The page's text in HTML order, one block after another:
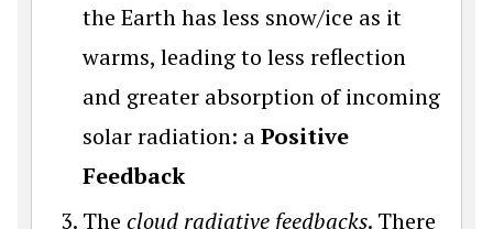
the Earth has less snow/ice as it
warms, leading to less reflection
and greater absorption of incoming
solar radiation: aPositive
Feedback
The cloud radiative feedbacks. There